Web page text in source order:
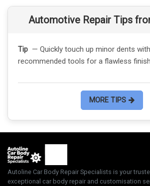
Automotive Repair Tips
Tip — Quickly touch up minor dents
recommended tools for a flawless
MORE TIPS
Autoline Car Body Repair Specialists is your
exceptional car body repair and customisation